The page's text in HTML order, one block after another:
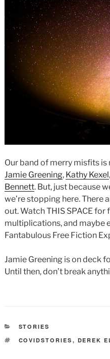
Our band of merry misfits
Jamie Greening, Kathy Kexel,
Bennett. But, just because
we’re stopping here. There
out. Watch THIS SPACE
multiplications, and maybe
Fantabulous Free Fiction
Jamie Greening is on deck
Until then, don’t break
CATEGORIES
STORIES
TAGS
COVIDSTORIES , DEREK